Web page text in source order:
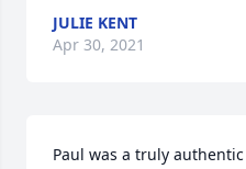
JULIE KENT
Apr 30, 2021
Paul was a truly